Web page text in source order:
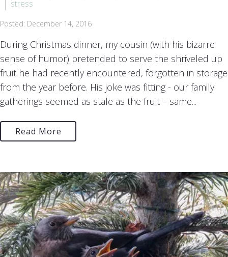
stress
Posted: December 14, 2016
During Christmas dinner, my cousin (with his bizarre
sense of humor) pretended to serve the shriveled up
fruit he had recently encountered, forgotten in storage
from the year before. His joke was fitting - our family
gatherings seemed as stale as the fruit – same...
Read More